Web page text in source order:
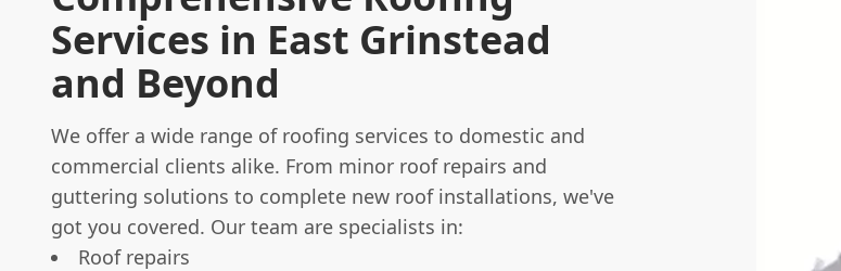
Services in East Grinstead
and Beyond
We offer a wide range of roofing services to domestic and
commercial clients alike. From minor roof repairs and
guttering solutions to complete new roof installations, we've
got you covered. Our team are specialists in:
Roof repairs